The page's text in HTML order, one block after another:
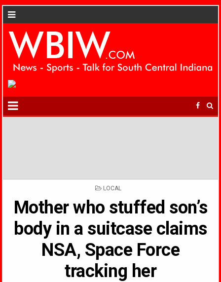
POSTED
LOCAL
Mother who stuffed son’s
body in a suitcase claims
NSA, Space Force
tracking her